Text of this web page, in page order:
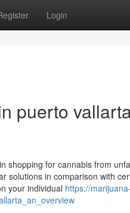
Login
puerto
shopping for cannabis from
solutions in comparison with
your individual https://